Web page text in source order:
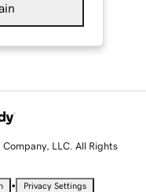
LLC. All Rights
• Privacy Settings